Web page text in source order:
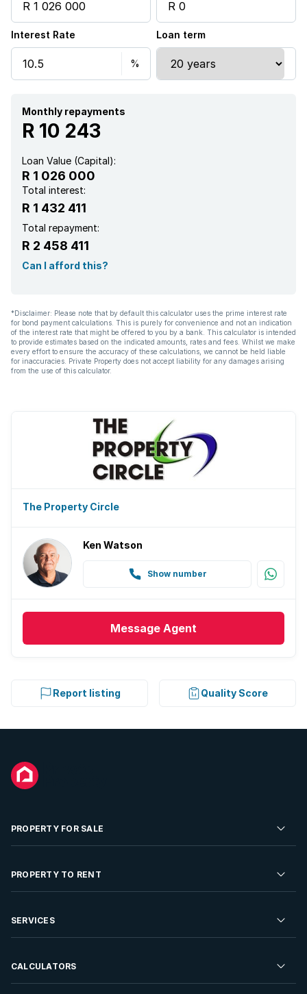
Pool
Satellite
Furnished
Garden
Paving
Interest Rate Loan term
Monthly repayments
R 10 243
Loan Value (Capital):
R 1 026 000
Total interest:
R 1 432 411
Total repayment:
R 2 458 411
Can I afford this?
*Disclaimer: Please note that by default this calculator uses the prime interest rate
for bond payment calculations. This is purely for convenience and not an indication
of the interest rate that might be offered to you by a bank. This calculator is intended
to provide estimates based on the indicated amounts, rates and fees. Whilst we make
every effort to ensure the accuracy of these calculations, we cannot be held liable
for inaccuracies. Private Property does not accept liability for any damages arising
from the use of this calculator.
The Property Circle
Ken Watson
Show number
Message Agent
Report listing Quality Score
PROPERTY FOR SALE
Residential Property for Sale
Developments For Sale
PROPERTY TO RENT
Residential Property to Rent
Rent Your Property
SERVICES
Sell your Property
CALCULATORS